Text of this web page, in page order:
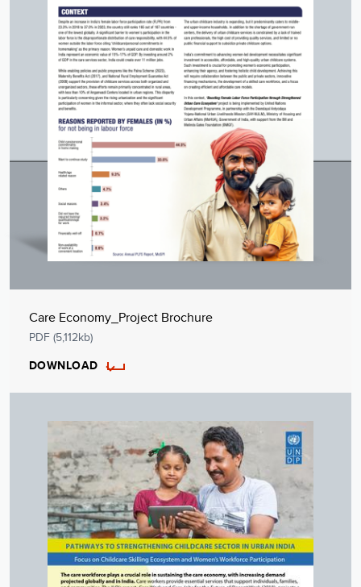
Care Economy_Project Brochure
PDF (5,112kb)
DOWNLOAD